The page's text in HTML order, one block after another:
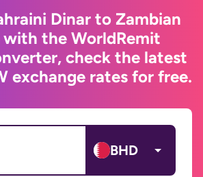
Dinar to Zambian
with the WorldRemit
check the latest
exchange rates for free.
BHD